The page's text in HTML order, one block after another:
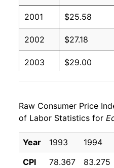
2001 $25.58
2002 $27.18
2003 $29.00
2005 $32.95
2006 $34.98
2007 $36.99
Raw Consumer Price
of Labor Statistics for
Year 1993 1994
CPI
78.367 83.275